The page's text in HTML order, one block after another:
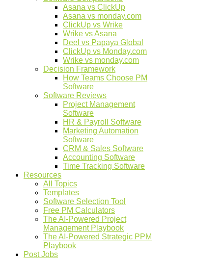
Asana vs ClickUp
Asana vs monday.com
ClickUp vs Wrike
Wrike vs Asana
Deel vs Papaya Global
ClickUp vs Monday.com
Wrike vs monday.com
Decision Framework
How Teams Choose PM
Software
Software Reviews
Project Management
Software
HR & Payroll Software
Marketing Automation
Software
CRM & Sales Software
Accounting Software
Time Tracking Software
Resources
All Topics
Templates
Software Selection Tool
Free PM Calculators
The AI-Powered Project
Management Playbook
The AI-Powered Strategic PPM
Playbook
Post Jobs